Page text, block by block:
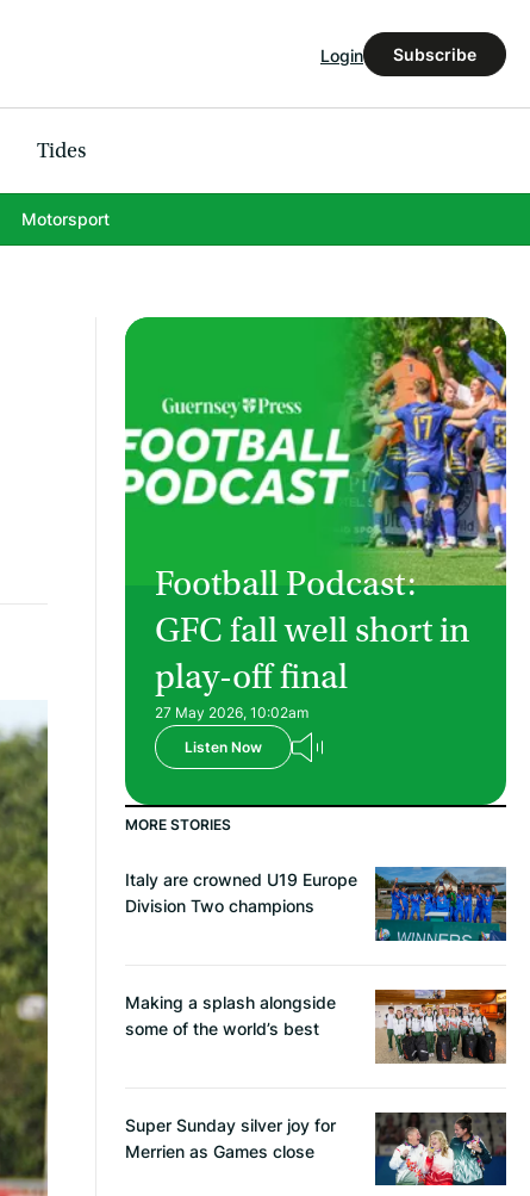
Login Subscribe
Tides
Motorsport
Football Podcast:
GFC fall well short in
play-off final
27 May 2026, 10:02am
Listen Now
MORE STORIES
Italy are crowned U19 Europe
Division Two champions
Making a splash alongside
some of the world’s best
Super Sunday silver joy for
Merrien as Games close